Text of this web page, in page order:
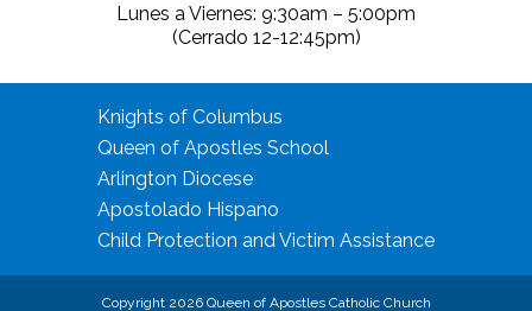
Lunes a Viernes: 9:30am – 5:00pm
(Cerrado 12-12:45pm)
Knights of Columbus
Queen of Apostles School
Arlington Diocese
Apostolado Hispano
Child Protection and Victim Assistance
Copyright 2026 Queen of Apostles Catholic Church